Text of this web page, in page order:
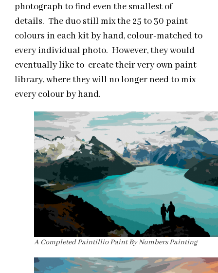
photograph to find even the smallest of
details. The duo still mix the 25 to 30 paint
colours in each kit by hand, colour-matched to
every individual photo. However, they would
eventually like to create their very own paint
library, where they will no longer need to mix
every colour by hand.
A Completed Paintillio Paint By Numbers Painting